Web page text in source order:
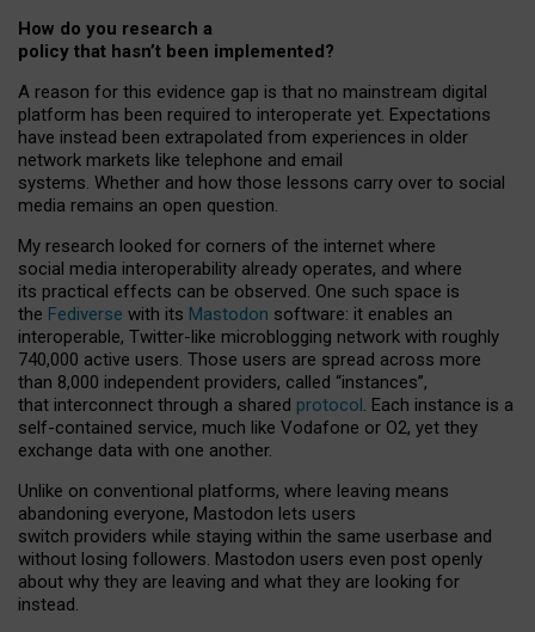
How do you research a
policy that hasn’t been implemented?
A reason for this evidence gap is that no mainstream digital
platform has been required to interoperate yet. Expectations
have instead been extrapolated from experiences in older
network markets like telephone and email
systems. Whether and how those lessons carry over to social
media remains an open question.
My research looked for corners of the internet where
social media interoperability already operates, and where
its practical effects can be observed. One such space is
the Fediverse with its Mastodon software: it enables an
interoperable, Twitter-like microblogging network with roughly
740,000 active users. Those users are spread across more
than 8,000 independent providers, called “instances”,
that interconnect through a shared protocol. Each instance is a
self-contained service, much like Vodafone or O2, yet they
exchange data with one another.
Unlike on conventional platforms, where leaving means
abandoning everyone, Mastodon lets users
switch providers while staying within the same userbase and
without losing followers. Mastodon users even post openly
about why they are leaving and what they are looking for
instead.